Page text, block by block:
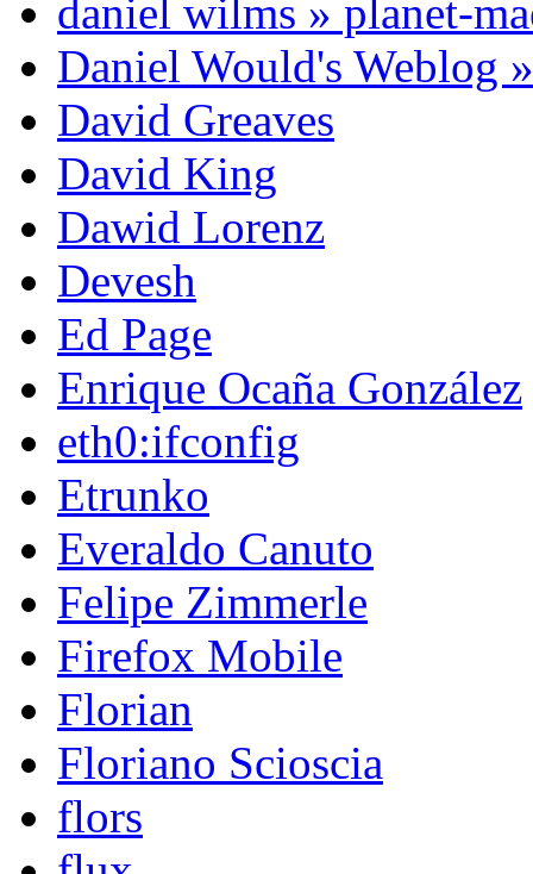
daniel wilms » planet-
Daniel Would's Weblog
David Greaves
David King
Dawid Lorenz
Devesh
Ed Page
Enrique Ocaña González
eth0:ifconfig
Etrunko
Everaldo Canuto
Felipe Zimmerle
Firefox Mobile
Florian
Floriano Scioscia
flors